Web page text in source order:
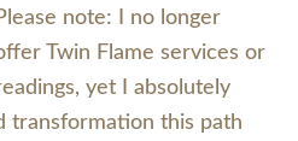
note: I no longer
Twin Flame services or
yet I absolutely
transformation this path